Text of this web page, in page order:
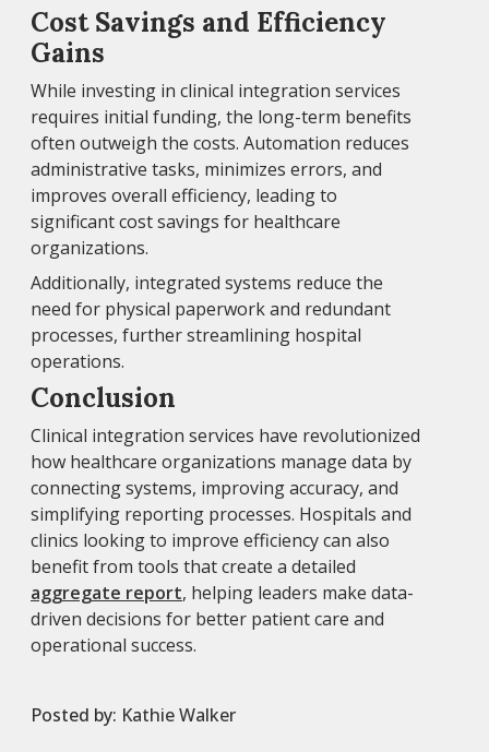
Cost Savings and Efficiency
Gains
While investing in clinical integration services
requires initial funding, the long-term benefits
often outweigh the costs. Automation reduces
administrative tasks, minimizes errors, and
improves overall efficiency, leading to
significant cost savings for healthcare
organizations.
Additionally, integrated systems reduce the
need for physical paperwork and redundant
processes, further streamlining hospital
operations.
Conclusion
Clinical integration services have revolutionized
how healthcare organizations manage data by
connecting systems, improving accuracy, and
simplifying reporting processes. Hospitals and
clinics looking to improve efficiency can also
benefit from tools that create a detailed
aggregate report, helping leaders make data-
driven decisions for better patient care and
operational success.
Posted by: Kathie Walker